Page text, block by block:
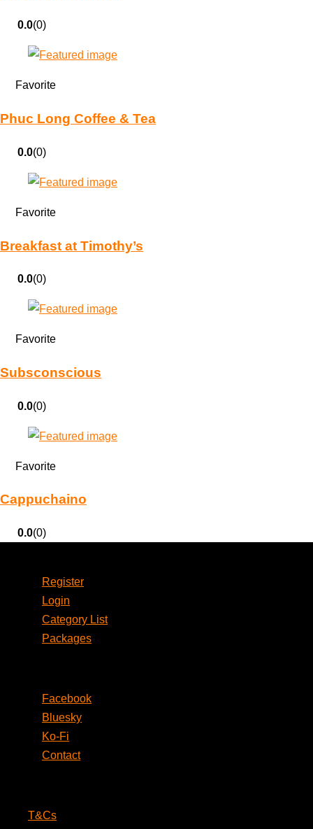
0.0(0)
Favorite
Phuc Long Coffee & Tea
0.0(0)
Favorite
Breakfast at Timothy’s
0.0(0)
Favorite
Subsconscious
0.0(0)
Favorite
Cappuchaino
0.0(0)
Register
Login
Category List
Packages
Facebook
Bluesky
Ko-Fi
Contact
T&Cs